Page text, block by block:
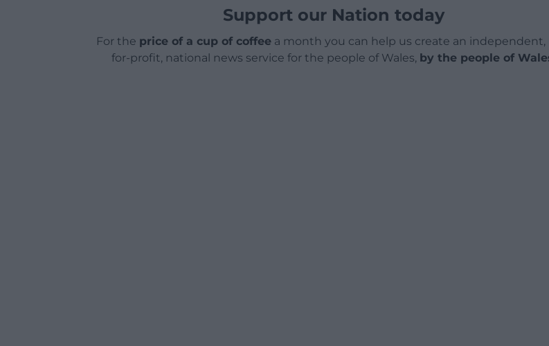
Support our Nation today
For the price of a cup of coffeea month you can help us create an independent,
for-profit, national news service for the people of Wales, by the people of